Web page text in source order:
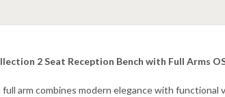
2 Seat Reception Bench with Full Arms
arm combines modern elegance with